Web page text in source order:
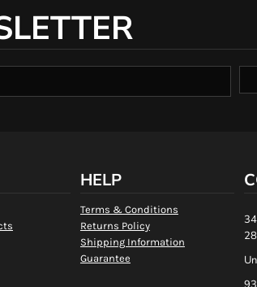
HELP
Terms & Conditions
Returns Policy
Shipping Information
Guarantee